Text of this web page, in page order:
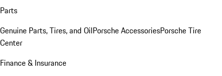
Parts
Genuine Parts, Tires, and OilPorsche AccessoriesPorsche Tire
Center
Finance & Insurance